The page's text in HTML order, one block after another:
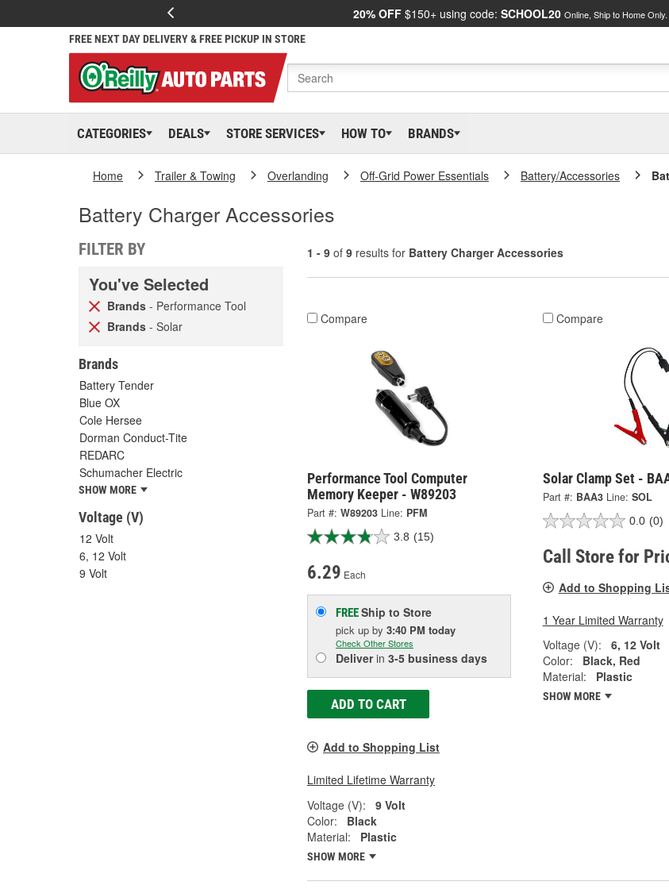
20% OFF $150+ using code: SCHOOL20 Online, Ship to Home Only.
FREE NEXT DAY DELIVERY & FREE PICKUP IN STORE
CATEGORIES DEALS STORE SERVICES HOW TO BRANDS
Home Trailer & Towing Overlanding Off-Grid Power Essentials Battery/Accessories
Battery Charger Accessories
FILTER BY
You've Selected
Brands - Performance Tool
Brands - Solar
Brands
Battery Tender
Blue OX
Cole Hersee
Dorman Conduct-Tite
REDARC
Schumacher Electric
SHOW MORE
Voltage (V)
12 Volt
6, 12 Volt
9 Volt
1 - 9 of 9 results for Battery Charger Accessories
Compare
Performance Tool Computer
Memory Keeper - W89203
Part #: W89203 Line: PFM
3.8 (15)
6.29 Each
FREEShip to Store
pick up by 3:40 PM today
Check Other Stores
Deliverin 3-5 business days
ADD TO CART
Add to Shopping List
Limited Lifetime Warranty
Voltage (V):
9 Volt
Color:
Black
Material:
Plastic
SHOW MORE
Compare
Solar Clamp Set -
Part #: BAA3 Line: SOL
0.0 (0)
Call Store for
Add to Shopping
1 Year Limited Warranty
Voltage (V):
6, 12 Volt
Color:
Black, Red
Material:
Plastic
SHOW MORE